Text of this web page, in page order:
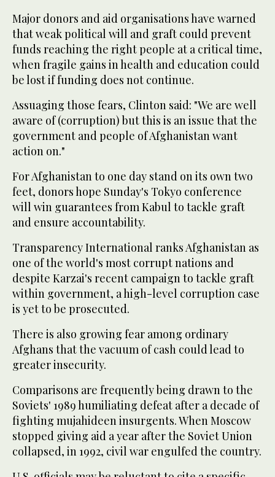
Major donors and aid organisations have warned
that weak political will and graft could prevent
funds reaching the right people at a critical time,
when fragile gains in health and education could
be lost if funding does not continue.
Assuaging those fears, Clinton said: "We are well
aware of (corruption) but this is an issue that the
government and people of Afghanistan want
action on."
For Afghanistan to one day stand on its own two
feet, donors hope Sunday's Tokyo conference
will win guarantees from Kabul to tackle graft
and ensure accountability.
Transparency International ranks Afghanistan as
one of the world's most corrupt nations and
despite Karzai's recent campaign to tackle graft
within government, a high-level corruption case
is yet to be prosecuted.
There is also growing fear among ordinary
Afghans that the vacuum of cash could lead to
greater insecurity.
Comparisons are frequently being drawn to the
Soviets' 1989 humiliating defeat after a decade of
fighting mujahideen insurgents. When Moscow
stopped giving aid a year after the Soviet Union
collapsed, in 1992, civil war engulfed the country.